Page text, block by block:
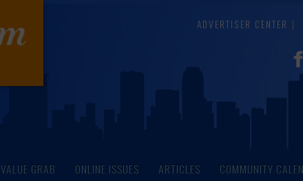
ADVERTISER CENTER
VALUE GRAB ONLINE ISSUES ARTICLES COMMUNITY